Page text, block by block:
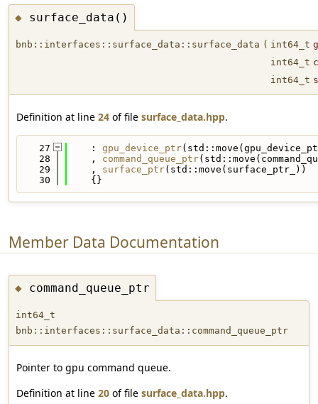
◆ surface_data()
bnb::interfaces::surface_data::surface_data ( int64_t
int64_t
int64_t
Definition at line 24 of file surface_data.hpp.
   27
    :
gpu_device_ptr
   28
    ,
command_queue_ptr
   29
    ,
surface_ptr(std::move(surface_ptr_))
   30
    {}
Member Data Documentation
◆ command_queue_ptr
int64_t
bnb::interfaces::surface_data::command_queue_ptr
Pointer to gpu command queue.
Definition at line 20 of file surface_data.hpp.